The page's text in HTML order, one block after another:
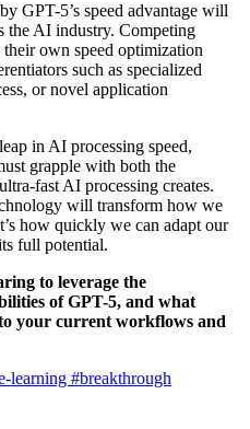
GPT-5’s speed advantage will
the AI industry. Competing
own speed optimization
such as specialized
or novel application
in AI processing speed,
grapple with both the
fast AI processing creates.
will transform how we
how quickly we can adapt our
full potential.
to leverage the
of GPT-5, and what
your current workflows and
learning #breakthrough